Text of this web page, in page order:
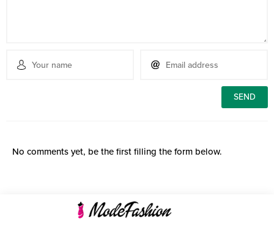
No comments yet, be the first filling the form below.